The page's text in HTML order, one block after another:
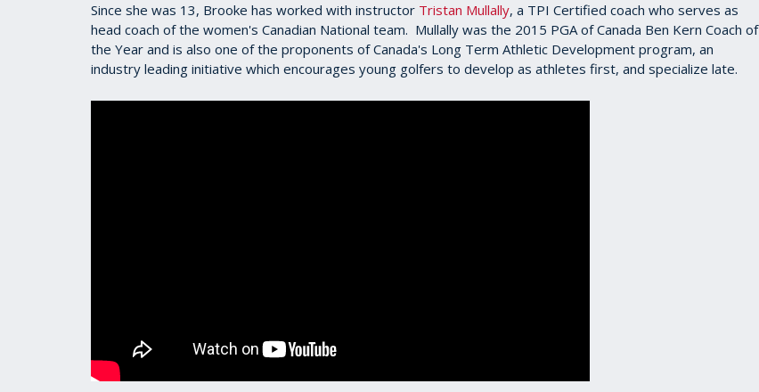
Since she was 13, Brooke has worked with instructor Tristan Mullally, a TPI Certified coach who serves as
head coach of the women's Canadian National team. Mullally was the 2015 PGA of Canada Ben Kern Coach of
the Year and is also one of the proponents of Canada's Long Term Athletic Development program, an
industry leading initiative which encourages young golfers to develop as athletes first, and specialize late.